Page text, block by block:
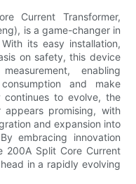
Current Transformer,
is a game-changer in
its easy installation,
on safety, this device
enabling
and make
continues to evolve, the
promising, with
and expansion into
embracing innovation
200A Split Core Current
in a rapidly evolving